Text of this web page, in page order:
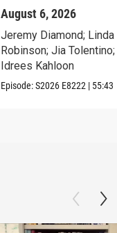
August 6, 2026
Jeremy Diamond; Linda
Robinson; Jia Tolentino;
Idrees Kahloon
Episode:S2026 E8222 | 55:43